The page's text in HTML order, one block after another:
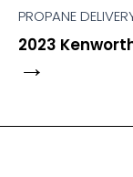
PROPANE
2023
→